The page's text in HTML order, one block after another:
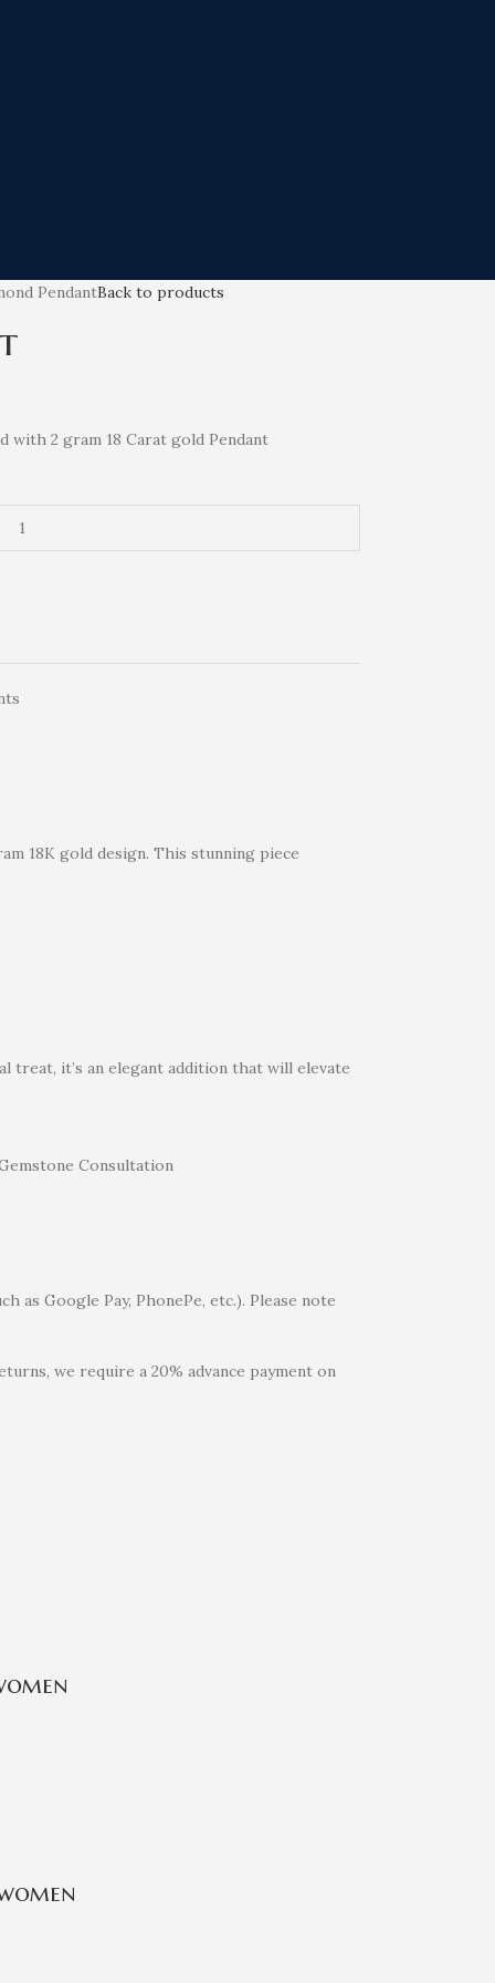
PendantBack to products
with 2 gram 18 Carat gold Pendant
18K gold design. This stunning piece
it’s an elegant addition that will elevate
as Google Pay, PhonePe, etc.). Please note
we require a 20% advance payment on